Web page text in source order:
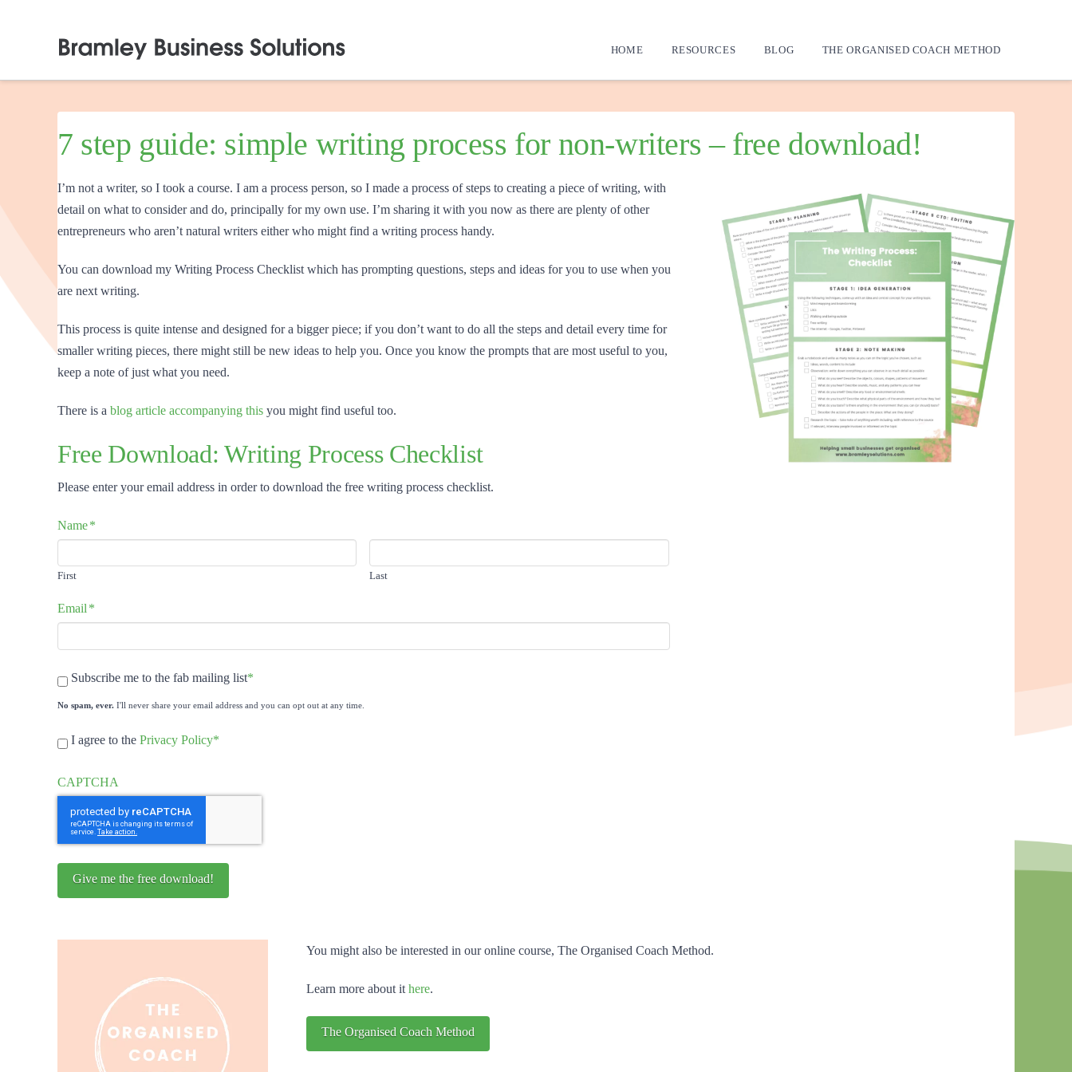
HOME RESOURCES BLOG THE ORGANISED COACH METHOD
7 step guide: simple writing process for non-writers – free download!
I’m not a writer, so I took a course. I am a process person, so I made a process of steps to creating a piece of writing, with
detail on what to consider and do, principally for my own use. I’m sharing it with you now as there are plenty of other
entrepreneurs who aren’t natural writers either who might find a writing process handy.
You can download my Writing Process Checklist which has prompting questions, steps and ideas for you to use when you
are next writing.
This process is quite intense and designed for a bigger piece; if you don’t want to do all the steps and detail every time for
smaller writing pieces, there might still be new ideas to help you. Once you know the prompts that are most useful to you,
keep a note of just what you need.
There is a blog article accompanying this you might find useful too.
Free Download: Writing Process Checklist
Please enter your email address in order to download the free writing process checklist.
Name*
First Last
Email*
Newsletter*
Subscribe me to the fab mailing list*
No spam, ever. I'll never share your email address and you can opt out at any time.
GDPR
Consent
I agree to the Privacy Policy*
CAPTCHA
You might also be interested in our online course, The Organised Coach Method.
Learn more about it here.
The Organised Coach Method